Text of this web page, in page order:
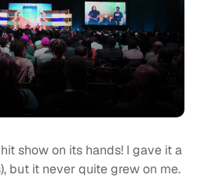
show on its hands! I gave it a
but it never quite grew on me.